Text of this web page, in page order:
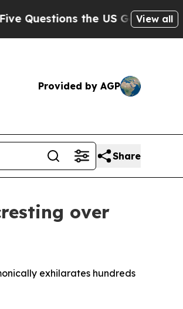
Government Should Answer
View all
Provided by AGP
Share
over
exhilarates hundreds